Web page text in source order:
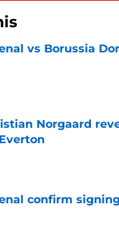
vs Borussia
Norgaard
confirm